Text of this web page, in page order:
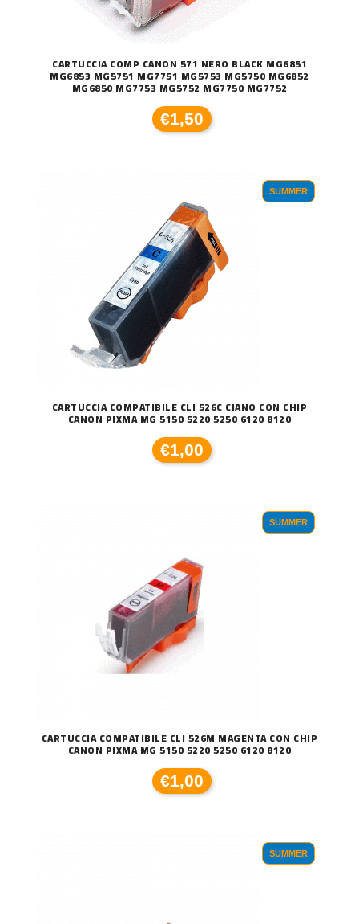
CARTUCCIA COMP CANON 571 NERO BLACK MG6851
MG6853 MG5751 MG7751 MG5753 MG5750 MG6852
MG6850 MG7753 MG5752 MG7750 MG7752
€1,50
SUMMER
CARTUCCIA COMPATIBILE CLI 526C CIANO CON CHIP
CANON PIXMA MG 5150 5220 5250 6120 8120
€1,00
SUMMER
CARTUCCIA COMPATIBILE CLI 526M MAGENTA CON CHIP
CANON PIXMA MG 5150 5220 5250 6120 8120
€1,00
SUMMER